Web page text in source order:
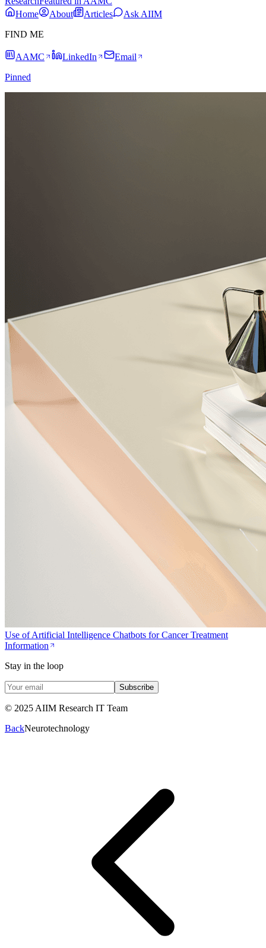
Home
About Articles
Ask AIIM
FIND ME
AAMC LinkedIn
Email
Pinned
Use of Artificial Intelligence Chatbots for Cancer Treatment
Information
Stay in the loop
Subscribe
© 2025 AIIM Research IT Team
BackNeurotechnology